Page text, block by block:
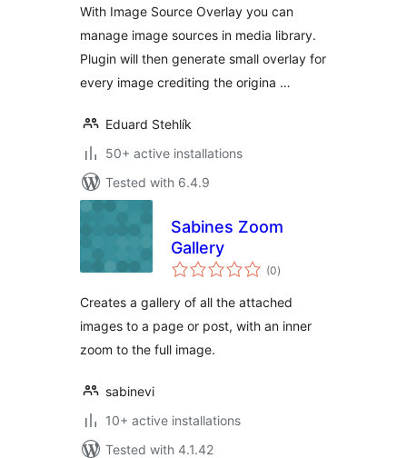
With Image Source Overlay you can
manage image sources in media library.
Plugin will then generate small overlay for
every image crediting the origina …
Eduard Stehlík
50+ active installations
Tested with 6.4.9
Sabines Zoom
Gallery
(0total
ratings
)
Creates a gallery of all the attached
images to a page or post, with an inner
zoom to the full image.
sabinevi
10+ active installations
Tested with 4.1.42